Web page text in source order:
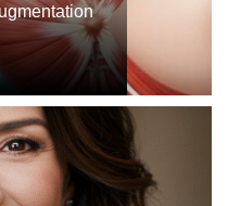
WOMEN
ISSUES